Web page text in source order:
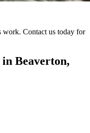
work. Contact us today for
Beaverton,